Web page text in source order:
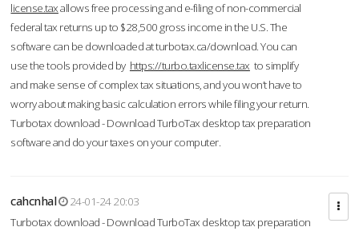
license.taxallows free processing and e-filing of non-commercial
federal tax returns up to $28,500 gross income in the U.S. The
software can be downloaded at turbotax.ca/download. You can
use the tools provided by https://turbo.taxlicense.tax to simplify
and make sense of complex tax situations, and you won’t have to
worry about making basic calculation errors while filing your return.
Turbotax download - Download TurboTax desktop tax preparation
software and do your taxes on your computer.
cahcnhal
24-01-24 20:03
Turbotax download - Download TurboTax desktop tax preparation